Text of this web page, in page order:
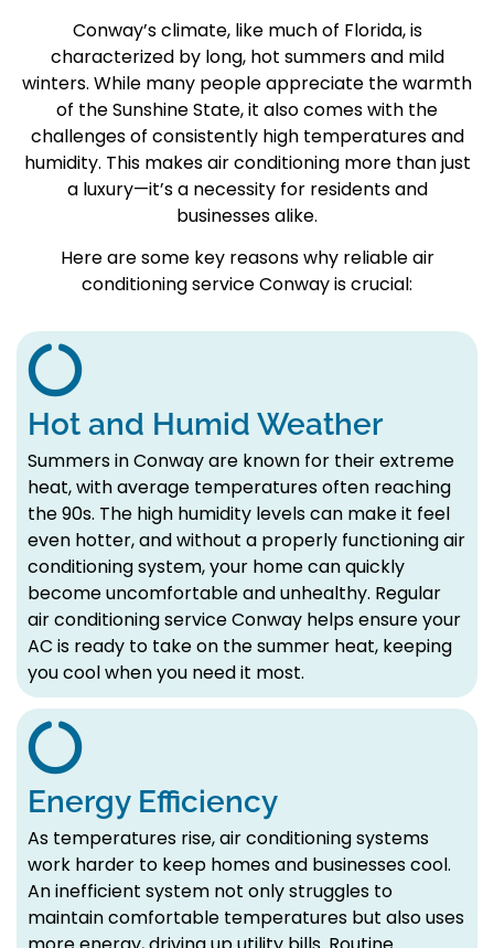
Conway’s climate, like much of Florida, is
characterized by long, hot summers and mild
winters. While many people appreciate the warmth
of the Sunshine State, it also comes with the
challenges of consistently high temperatures and
humidity. This makes air conditioning more than just
a luxury—it’s a necessity for residents and
businesses alike.
Here are some key reasons why reliable air
conditioning service Conway is crucial:
Hot and Humid Weather
Summers in Conway are known for their extreme
heat, with average temperatures often reaching
the 90s. The high humidity levels can make it feel
even hotter, and without a properly functioning air
conditioning system, your home can quickly
become uncomfortable and unhealthy. Regular
air conditioning service Conway helps ensure your
AC is ready to take on the summer heat, keeping
you cool when you need it most.
Energy Efficiency
As temperatures rise, air conditioning systems
work harder to keep homes and businesses cool.
An inefficient system not only struggles to
maintain comfortable temperatures but also uses